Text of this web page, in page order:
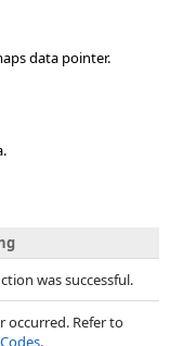
data pointer.
was successful.
occurred. Refer to
.